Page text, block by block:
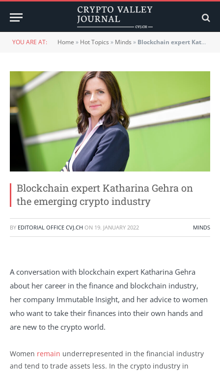
YOU ARE AT: Home » Hot Topics » Minds » Blockchain expert Katharina Gehra on the emerging crypto industry
Blockchain expert Katharina Gehra on
the emerging crypto industry
BY EDITORIAL OFFICE CVJ.CH ON 19. JANUARY 2022 MINDS
A conversation with blockchain expert Katharina Gehra
about her career in the finance and blockchain industry,
her company Immutable Insight, and her advice to women
who want to take their finances into their own hands and
are new to the crypto world.
Women remain underrepresented in the financial industry
and tend to trade assets less. In the crypto industry in